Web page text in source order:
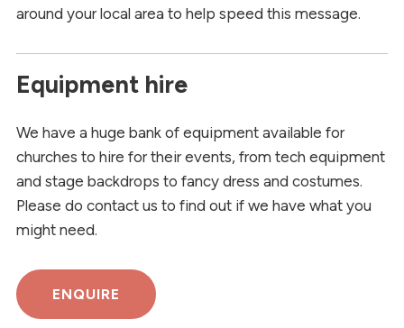
around your local area to help speed this message.
Equipment hire
We have a huge bank of equipment available for
churches to hire for their events, from tech equipment
and stage backdrops to fancy dress and costumes.
Please do contact us to find out if we have what you
might need.
ENQUIRE